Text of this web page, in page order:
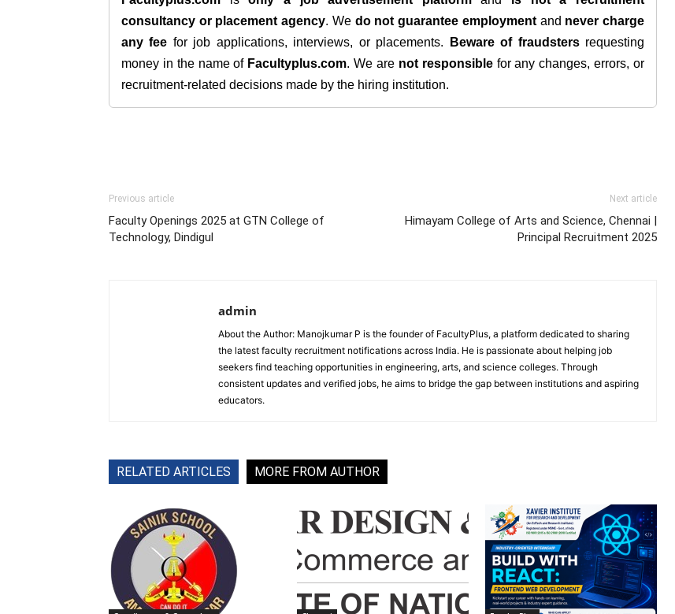
consultancy or placement agency. We do not guarantee employmentand never charge
any fee for job applications, interviews, or placements. Beware of fraudstersrequesting
money in the name of Facultyplus.com. We are not responsiblefor any changes, errors, or
recruitment-related decisions made by the hiring institution.
Previous article
Faculty Openings 2025 at GTN College of
Technology, Dindigul
Next article
Himayam College of Arts and Science, Chennai |
Principal Recruitment 2025
admin
About the Author: Manojkumar P is the founder of FacultyPlus, a platform dedicated to sharing
the latest faculty recruitment notifications across India. He is passionate about helping job
seekers find teaching opportunities in engineering, arts, and science colleges. Through
consistent updates and verified jobs, he aims to bridge the gap between institutions and aspiring
educators.
RELATED ARTICLES MORE FROM AUTHOR